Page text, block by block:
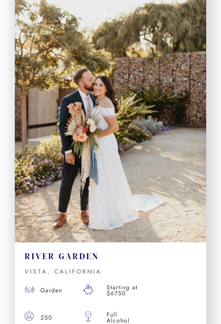
RIVER GARDEN
VISTA, CALIFORNIA
Garden Starting at
$6750
250 Full
Alcohol